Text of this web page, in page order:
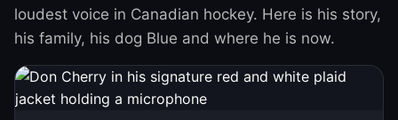
loudest voice in Canadian hockey. Here is his story,
his family, his dog Blue and where he is now.